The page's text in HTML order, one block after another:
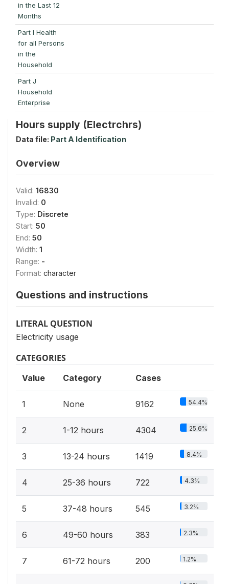
in the Last 12
Months
Part I Health
for all Persons
in the
Household
Part J
Household
Enterprise
Hours supply (Electrchrs)
Data file: Part A Identification
Overview
Valid: 16830
Invalid: 0
Type: Discrete
Start: 50
End: 50
Width: 1
Range: -
Format: character
Questions and instructions
LITERAL QUESTION
Electricity usage
CATEGORIES
Value Category Cases
1 None 9162 54.4%
2 1-12 hours 4304 25.6%
3 13-24 hours 1419 8.4%
4 25-36 hours 722 4.3%
5 37-48 hours 545 3.2%
6 49-60 hours 383 2.3%
7 61-72 hours 200 1.2%